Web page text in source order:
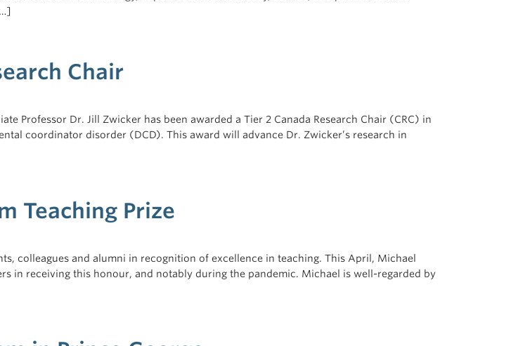
Chair
Professor Dr. Jill Zwicker has been awarded a Tier 2 Canada Research Chair (CRC) in
coordinator disorder (DCD). This award will advance Dr. Zwicker’s research in
Teaching Prize
colleagues and alumni in recognition of excellence in teaching. This April, Michael
in receiving this honour, and notably during the pandemic. Michael is well-regarded by